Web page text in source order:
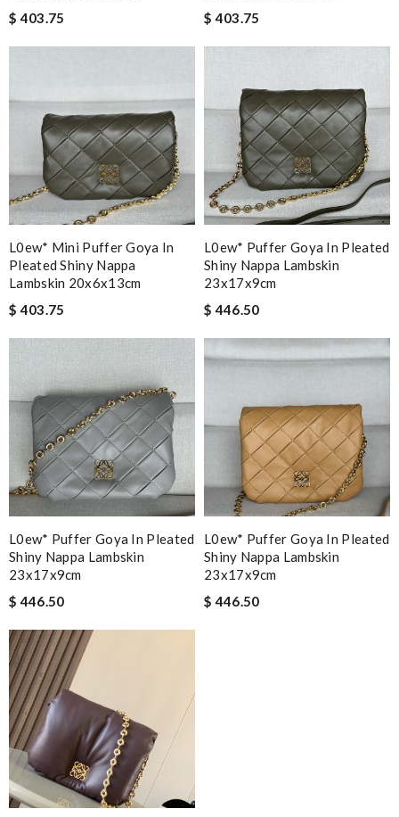
$ 403.75
$ 403.75
L0ew* Mini Puffer Goya In
Pleated Shiny Nappa
Lambskin 20x6x13cm
$ 403.75
L0ew* Puffer Goya In Pleated
Shiny Nappa Lambskin
23x17x9cm
$ 446.50
L0ew* Puffer Goya In Pleated
Shiny Nappa Lambskin
23x17x9cm
$ 446.50
L0ew* Puffer Goya In Pleated
Shiny Nappa Lambskin
23x17x9cm
$ 446.50